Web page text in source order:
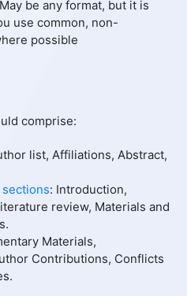
be any format, but it is
use common, non-
possible
comprise:
list, Affiliations, Abstract,
: Introduction,
review, Materials and
Materials,
Contributions, Conflicts